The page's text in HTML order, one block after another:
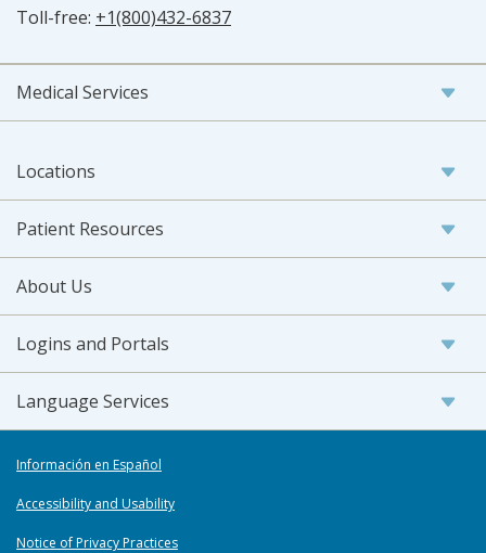
Toll-free: +1(800)432-6837
Medical Services
Locations
Patient Resources
About Us
Logins and Portals
Language Services
Información en Español
Accessibility and Usability
Notice of Privacy Practices